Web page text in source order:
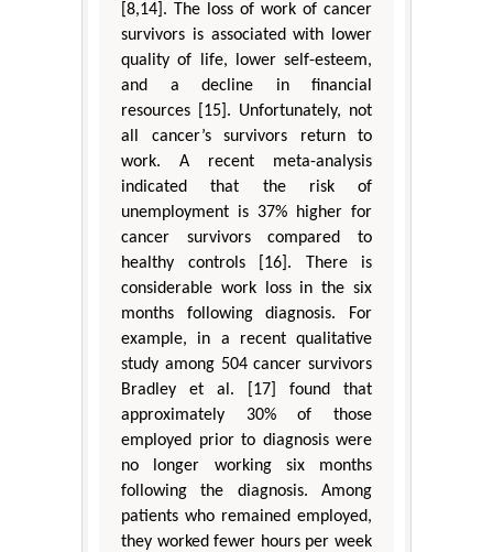
[8,14]. The loss of work of cancer
survivors is associated with lower
quality of life, lower self-esteem,
and a decline in financial
resources [15]. Unfortunately, not
all cancer’s survivors return to
work. A recent meta-analysis
indicated that the risk of
unemployment is 37% higher for
cancer survivors compared to
healthy controls [16]. There is
considerable work loss in the six
months following diagnosis. For
example, in a recent qualitative
study among 504 cancer survivors
Bradley et al. [17] found that
approximately 30% of those
employed prior to diagnosis were
no longer working six months
following the diagnosis. Among
patients who remained employed,
they worked fewer hours per week